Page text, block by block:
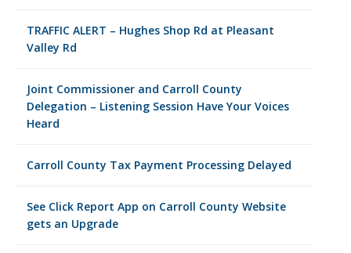
TRAFFIC ALERT – Hughes Shop Rd at Pleasant
Valley Rd
Joint Commissioner and Carroll County
Delegation – Listening Session Have Your Voices
Heard
Carroll County Tax Payment Processing Delayed
See Click Report App on Carroll County Website
gets an Upgrade